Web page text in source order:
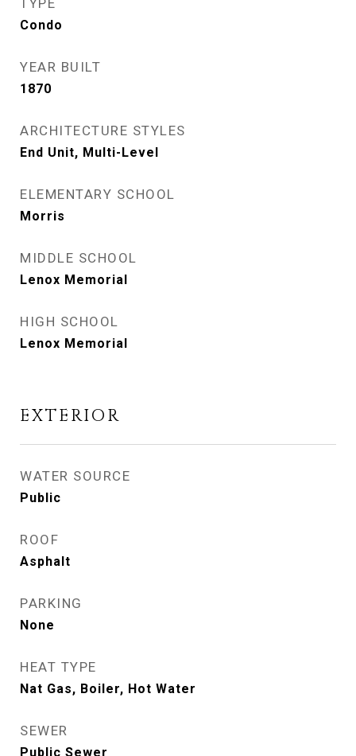
TYPE
Condo
YEAR BUILT
1870
ARCHITECTURE STYLES
End Unit, Multi-Level
ELEMENTARY SCHOOL
Morris
MIDDLE SCHOOL
Lenox Memorial
HIGH SCHOOL
Lenox Memorial
EXTERIOR
WATER SOURCE
Public
ROOF
Asphalt
PARKING
None
HEAT TYPE
Nat Gas, Boiler, Hot Water
SEWER
Public Sewer